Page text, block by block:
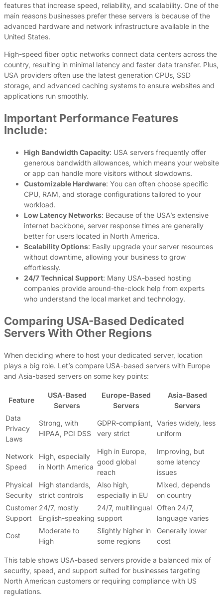
features that increase speed, reliability, and scalability. One of the
main reasons businesses prefer these servers is because of the
advanced hardware and network infrastructure available in the
United States.
High-speed fiber optic networks connect data centers across the
country, resulting in minimal latency and faster data transfer. Plus,
USA providers often use the latest generation CPUs, SSD
storage, and advanced caching systems to ensure websites and
applications run smoothly.
Important Performance Features
Include:
High Bandwidth Capacity: USA servers frequently offer
generous bandwidth allowances, which means your website
or app can handle more visitors without slowdowns.
Customizable Hardware: You can often choose specific
CPU, RAM, and storage configurations tailored to your
workload.
Low Latency Networks: Because of the USA’s extensive
internet backbone, server response times are generally
better for users located in North America.
Scalability Options: Easily upgrade your server resources
without downtime, allowing your business to grow
effortlessly.
24/7 Technical Support: Many USA-based hosting
companies provide around-the-clock help from experts
who understand the local market and technology.
Comparing USA-Based Dedicated
Servers With Other Regions
When deciding where to host your dedicated server, location
plays a big role. Let’s compare USA-based servers with Europe
and Asia-based servers on some key points:
Feature
USA-Based
Servers
Europe-Based
Servers
Asia-Based
Servers
Data
Privacy
Laws
Strong, with
HIPAA, PCI DSS
GDPR-compliant,
very strict
Varies widely, less
uniform
Network
Speed
High, especially
in North America
High in Europe,
good global
reach
Improving, but
some latency
issues
Physical
Security
High standards,
strict controls
Also high,
especially in EU
Mixed, depends
on country
Customer
Support
24/7, mostly
English-speaking
24/7, multilingual
support
Often 24/7,
language varies
Cost
Moderate to
High
Slightly higher in
some regions
Generally lower
cost
This table shows USA-based servers provide a balanced mix of
security, speed, and support suited for businesses targeting
North American customers or requiring compliance with US
regulations.